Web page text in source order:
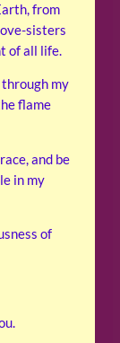
from
sisters
of all life.
my
flame
and be
in my
of